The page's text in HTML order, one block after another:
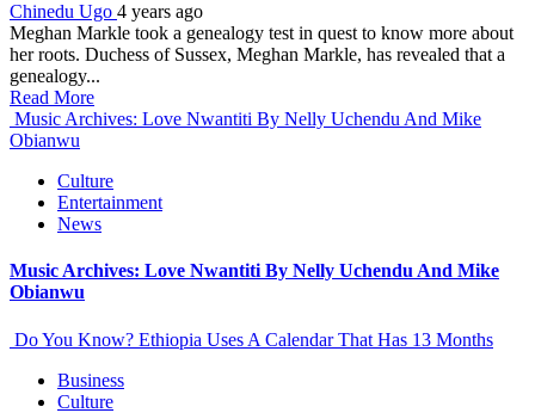
Chinedu Ugo 4 years ago
Meghan Markle took a genealogy test in quest to know more about
her roots. Duchess of Sussex, Meghan Markle, has revealed that a
genealogy...
Read More
Music Archives: Love Nwantiti By Nelly Uchendu And Mike
Obianwu
Culture
Entertainment
News
Music Archives: Love Nwantiti By Nelly Uchendu And Mike
Obianwu
Do You Know? Ethiopia Uses A Calendar That Has 13 Months
Business
Culture